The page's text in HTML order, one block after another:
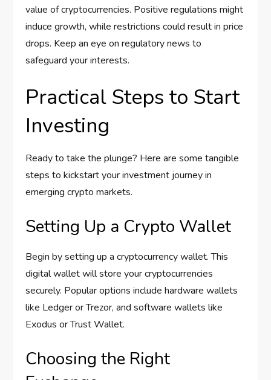
value of cryptocurrencies. Positive regulations might
induce growth, while restrictions could result in price
drops. Keep an eye on regulatory news to
safeguard your interests.
Practical Steps to Start
Investing
Ready to take the plunge? Here are some tangible
steps to kickstart your investment journey in
emerging crypto markets.
Setting Up a Crypto Wallet
Begin by setting up a cryptocurrency wallet. This
digital wallet will store your cryptocurrencies
securely. Popular options include hardware wallets
like Ledger or Trezor, and software wallets like
Exodus or Trust Wallet.
Choosing the Right